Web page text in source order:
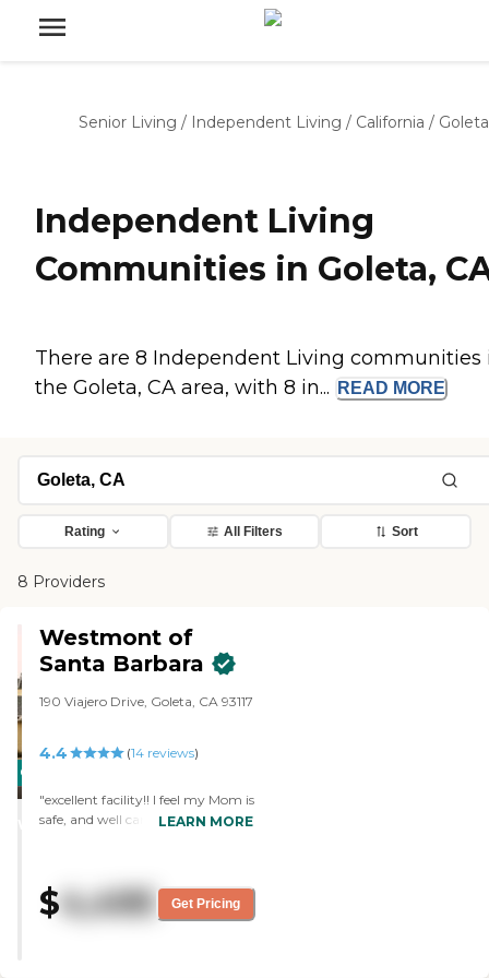
Senior Living / Independent Living / California / Goleta
Independent Living
Communities in Goleta,
There are 8 Independent Living communities
the Goleta, CA area, with 8 in...
READ MORE
Rating All Filters Sort
8 Providers
CARING
STARS
WINNER
Westmont of
Santa Barbara
190 Viajero Drive, Goleta, CA 93117
4.4 (14reviews)
"excellent facility!! I feel my Mom is
safe, and well cared for"LEARN MORE
$4,495 Get Pricing